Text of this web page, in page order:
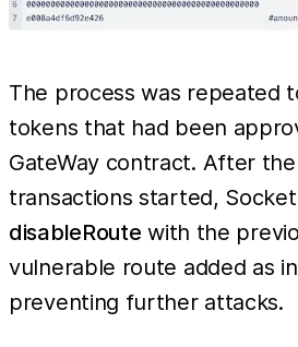
The process was repeated
tokens that had been
GateWay contract. After
transactions started,
disableRoute with the
vulnerable route added as
preventing further attacks.